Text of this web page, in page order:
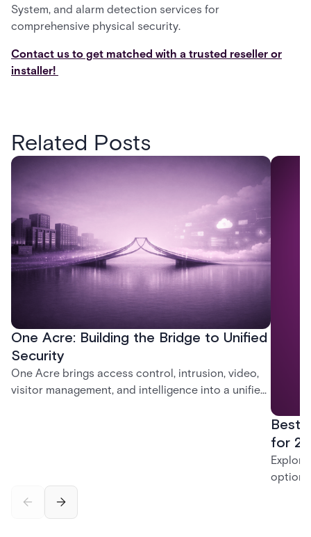
System, and alarm detection services for
comprehensive physical security.
Contact us to get matched with a trusted reseller or
installer!
Related Posts
One Acre: Building the Bridge to Unified
Security
One Acre brings access control, intrusion, video,
visitor management, and intelligence into a unified
Best
for